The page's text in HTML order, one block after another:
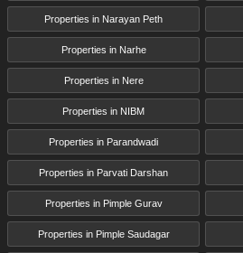
Properties in Narayan Peth
Properties in Narhe
Properties in Nere
Properties in NIBM
Properties in Parandwadi
Properties in Parvati Darshan
Properties in Pimple Gurav
Properties in Pimple Saudagar